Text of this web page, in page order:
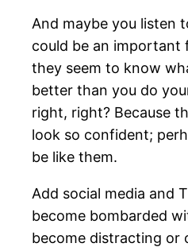
And maybe you listen
could be an important
they seem to know
better than you do
right, right? Because
look so confident;
be like them.
Add social media and
become bombarded
become distracting or